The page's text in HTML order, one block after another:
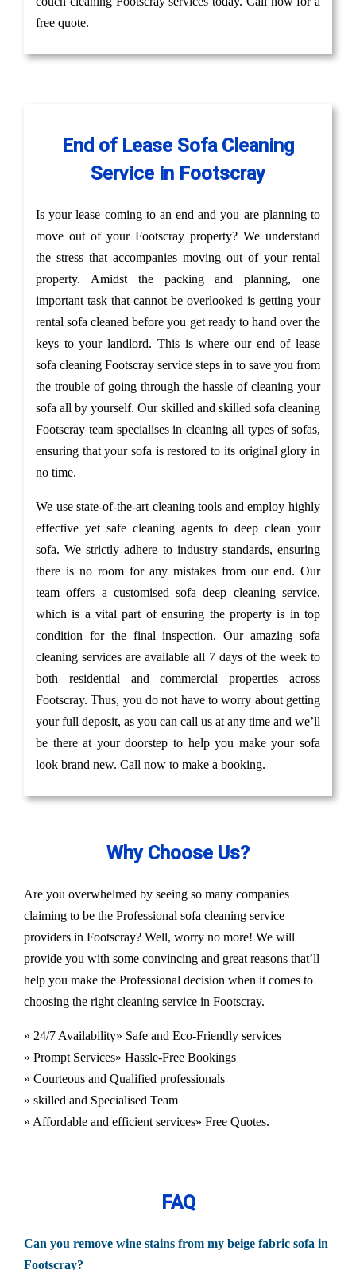
free quote.
End of Lease Sofa Cleaning
Service in Footscray
Is your lease coming to an end and you are planning to
move out of your Footscray property? We understand
the stress that accompanies moving out of your rental
property. Amidst the packing and planning, one
important task that cannot be overlooked is getting your
rental sofa cleaned before you get ready to hand over the
keys to your landlord. This is where our end of lease
sofa cleaning Footscray service steps in to save you from
the trouble of going through the hassle of cleaning your
sofa all by yourself. Our skilled and skilled sofa cleaning
Footscray team specialises in cleaning all types of sofas,
ensuring that your sofa is restored to its original glory in
no time.
We use state-of-the-art cleaning tools and employ highly
effective yet safe cleaning agents to deep clean your
sofa. We strictly adhere to industry standards, ensuring
there is no room for any mistakes from our end. Our
team offers a customised sofa deep cleaning service,
which is a vital part of ensuring the property is in top
condition for the final inspection. Our amazing sofa
cleaning services are available all 7 days of the week to
both residential and commercial properties across
Footscray. Thus, you do not have to worry about getting
your full deposit, as you can call us at any time and we’ll
be there at your doorstep to help you make your sofa
look brand new. Call now to make a booking.
Why Choose Us?
Are you overwhelmed by seeing so many companies
claiming to be the Professional sofa cleaning service
providers in Footscray? Well, worry no more! We will
provide you with some convincing and great reasons that’ll
help you make the Professional decision when it comes to
choosing the right cleaning service in Footscray.
» 24/7 Availability» Safe and Eco-Friendly services
» Prompt Services» Hassle-Free Bookings
» Courteous and Qualified professionals
» skilled and Specialised Team
» Affordable and efficient services» Free Quotes.
FAQ
Can you remove wine stains from my beige fabric sofa in
Footscray?